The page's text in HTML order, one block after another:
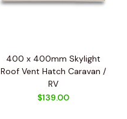
400 x 400mm Skylight
Roof Vent Hatch Caravan /
RV
$139.00